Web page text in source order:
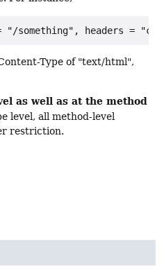
Type of "text/html",
as well as at the method
level, all method-level
restriction.